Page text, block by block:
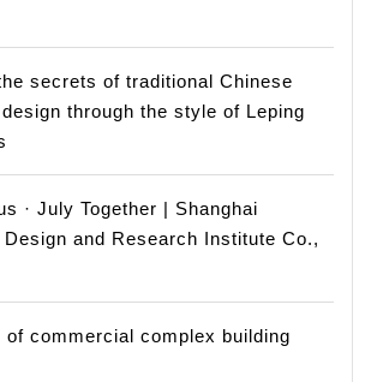
secrets of traditional Chinese
through the style of Leping
· July Together | Shanghai
and Research Institute Co.,
of commercial complex building